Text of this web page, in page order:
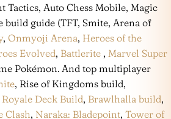
Tactics, Auto Chess Mobile, Magic
build guide (TFT, Smite, Arena of
, Onmyoji Arena, Heroes of the
Evolved, Battlerite , Marvel Super
Pokémon. And top multiplayer
, Rise of Kingdoms build,
Deck Build, Brawlhalla build,
Clash, Naraka: Bladepoint, Tower of